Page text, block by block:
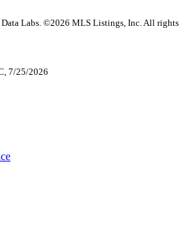
Labs. ©2026 MLS Listings, Inc. All rights
7/25/2026